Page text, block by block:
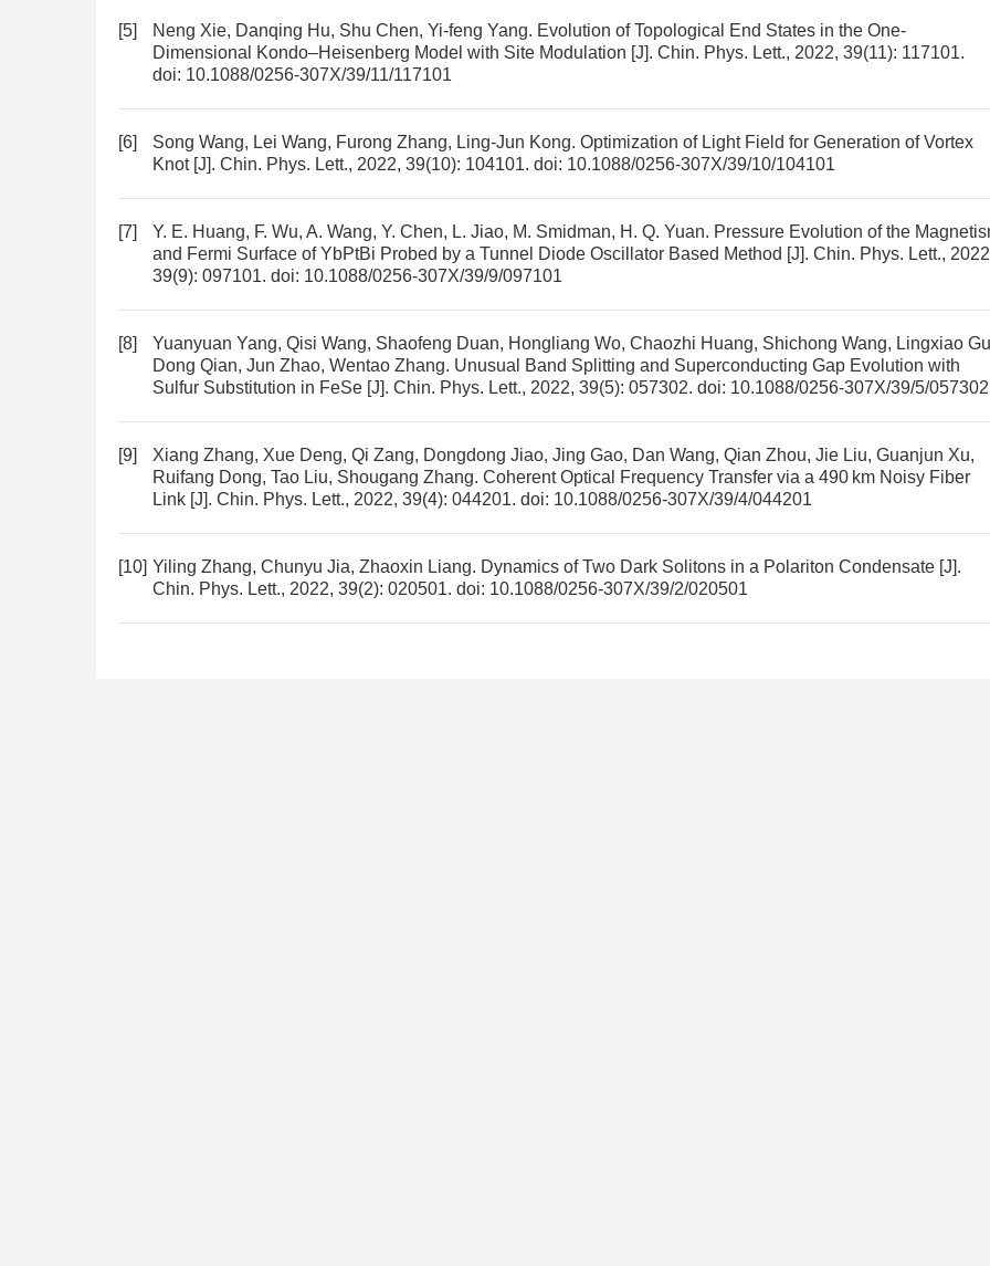
[5] Neng Xie, Danqing Hu, Shu Chen, Yi-feng Yang. Evolution of Topological End States in the One-
Dimensional Kondo–Heisenberg Model with Site Modulation [J]. Chin. Phys. Lett., 2022, 39(11): 117101.
doi: 10.1088/0256-307X/39/11/117101
[6] Song Wang, Lei Wang, Furong Zhang, Ling-Jun Kong. Optimization of Light Field for Generation of Vortex
Knot[J]. Chin. Phys. Lett., 2022, 39(10): 104101. doi: 10.1088/0256-307X/39/10/104101
[7] Y. E. Huang, F. Wu, A. Wang, Y. Chen, L. Jiao, M. Smidman, H. Q. Yuan. Pressure Evolution of the
and Fermi Surface of YbPtBi Probed by a Tunnel Diode Oscillator Based Method [J]. Chin. Phys. Lett.,
39(9): 097101. doi: 10.1088/0256-307X/39/9/097101
[8]
Yuanyuan Yang, Qisi Wang, Shaofeng Duan, Hongliang Wo, Chaozhi Huang, Shichong Wang, Lingxiao
Dong Qian, Jun Zhao, Wentao Zhang. Unusual Band Splitting and Superconducting Gap Evolution with
Sulfur Substitution in FeSe [J]. Chin. Phys. Lett., 2022, 39(5): 057302. doi: 10.1088/0256-307X/39/5/057302
[9]
Xiang Zhang, Xue Deng, Qi Zang, Dongdong Jiao, Jing Gao, Dan Wang, Qian Zhou, Jie Liu, Guanjun Xu,
Ruifang Dong, Tao Liu, Shougang Zhang. Coherent Optical Frequency Transfer via a 490 km Noisy Fiber
Link [J]. Chin. Phys. Lett., 2022, 39(4): 044201. doi: 10.1088/0256-307X/39/4/044201
[10] Yiling Zhang, Chunyu Jia, Zhaoxin Liang. Dynamics of Two Dark Solitons in a Polariton Condensate [J].
Chin. Phys. Lett., 2022, 39(2): 020501. doi: 10.1088/0256-307X/39/2/020501